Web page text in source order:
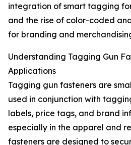
integration of smart tagging
and the rise of color-coded
for branding and
Understanding Tagging Gun
Applications
Tagging gun fasteners are
used in conjunction with
labels, price tags, and brand
especially in the apparel and
fasteners are designed to